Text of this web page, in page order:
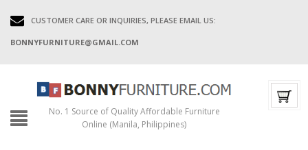
CUSTOMER CARE OR INQUIRIES, PLEASE EMAIL US:
BONNYFURNITURE@GMAIL.COM
No. 1 Source of Quality Affordable Furniture
Online (Manila, Philippines)